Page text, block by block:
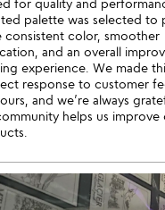
for quality and
palette was selected to
consistent color, smoother
and an overall
experience. We made
response to customer
and we’re always
helps us improve